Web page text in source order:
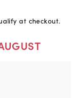
at checkout.